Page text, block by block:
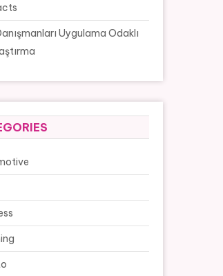
Uygulama Odaklı